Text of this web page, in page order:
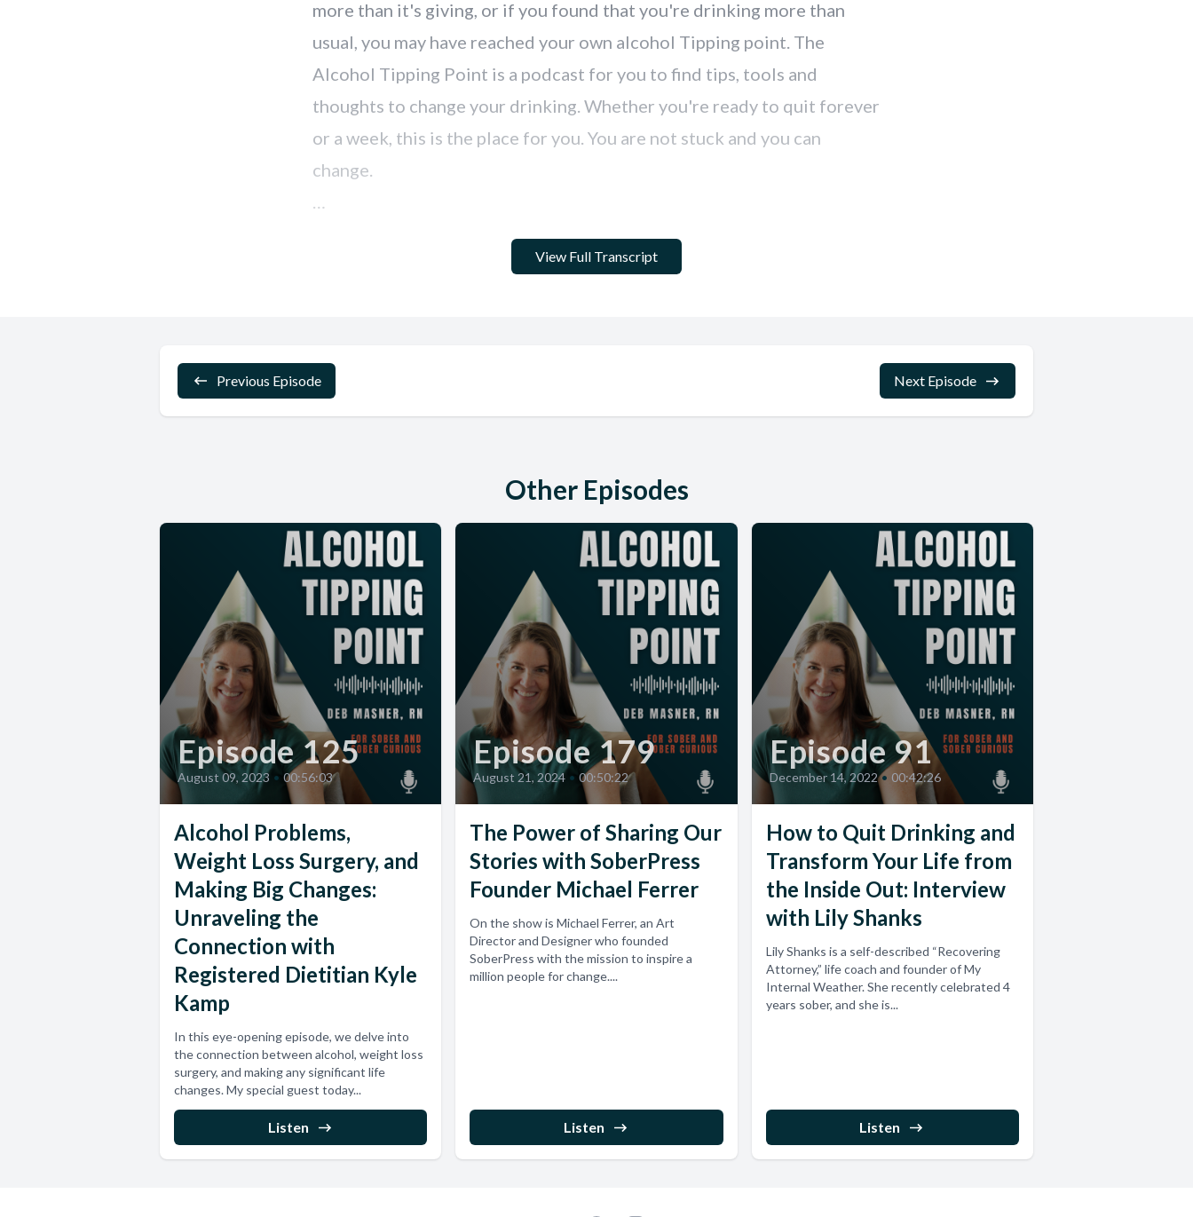
View Full Transcript
Previous Episode Next Episode
Other Episodes
Episode 125
August 09, 2023 • 00:56:03
Alcohol Problems,
Weight Loss Surgery, and
Making Big Changes:
Unraveling the
Connection with
Registered Dietitian Kyle
Kamp
In this eye-opening episode, we delve into
the connection between alcohol, weight loss
surgery, and making any significant life
changes. My special guest today...
Listen
Episode 179
August 21, 2024 • 00:50:22
The Power of Sharing Our
Stories with SoberPress
Founder Michael Ferrer
On the show is Michael Ferrer, an Art
Director and Designer who founded
SoberPress with the mission to inspire a
million people for change....
Listen
Episode 91
December 14, 2022 • 00:42:26
How to Quit Drinking and
Transform Your Life from
the Inside Out: Interview
with Lily Shanks
Lily Shanks is a self-described “Recovering
Attorney,” life coach and founder of My
Internal Weather. She recently celebrated 4
years sober, and she is...
Listen